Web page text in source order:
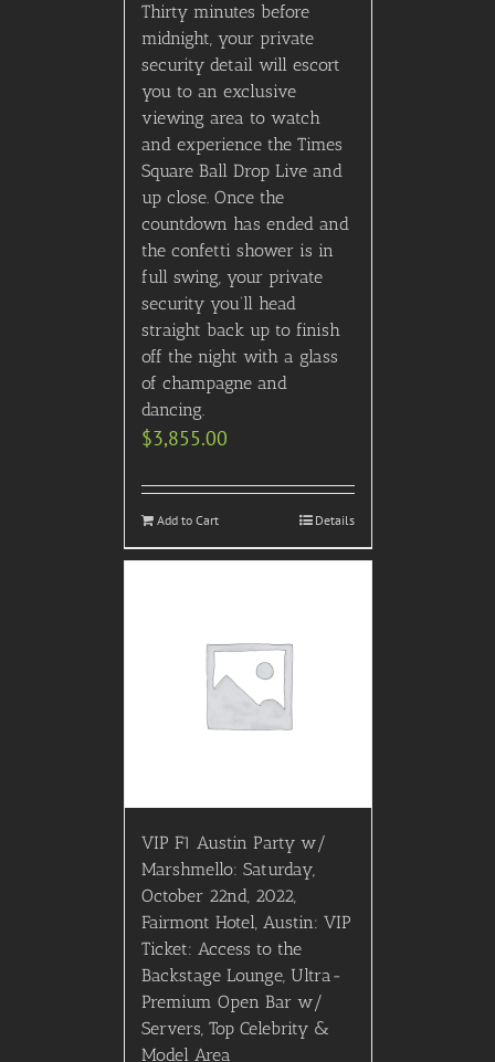
Thirty minutes before
midnight, your private
security detail will escort
you to an exclusive
viewing area to watch
and experience the Times
Square Ball Drop Live and
up close. Once the
countdown has ended and
the confetti shower is in
full swing, your private
security you’ll head
straight back up to finish
off the night with a glass
of champagne and
dancing.
$3,855.00
Add to Cart Details
VIP F1 Austin Party w/
Marshmello: Saturday,
October 22nd, 2022,
Fairmont Hotel, Austin: VIP
Ticket: Access to the
Backstage Lounge, Ultra-
Premium Open Bar w/
Servers, Top Celebrity &
Model Area